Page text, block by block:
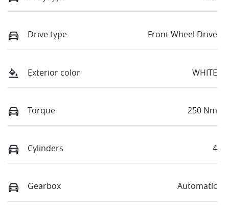
Drive type Front Wheel Drive
Exterior color WHITE
Torque 250 Nm
Cylinders 4
Gearbox Automatic